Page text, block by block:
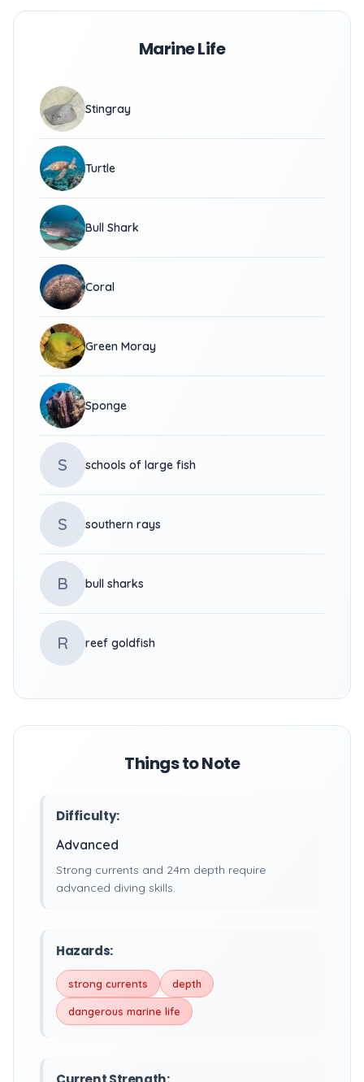
Marine Life
Stingray
Turtle
Bull Shark
Coral
Green Moray
Sponge
S schools of large fish
S southern rays
B bull sharks
R reef goldfish
Things to Note
Difficulty:
Advanced
Strong currents and 24m depth require
advanced diving skills.
Hazards:
strong currents depth
dangerous marine life